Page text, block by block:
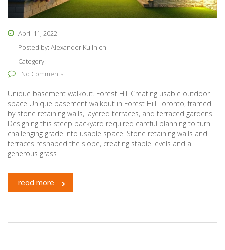
April 11, 2022
Posted by: Alexander Kulinich
Category:
No Comments
Unique basement walkout. Forest Hill Creating usable outdoor
space Unique basement walkout in Forest Hill Toronto, framed
by stone retaining walls, layered terraces, and terraced gardens.
Designing this steep backyard required careful planning to turn
challenging grade into usable space. Stone retaining walls and
terraces reshaped the slope, creating stable levels and a
generous grass
read more